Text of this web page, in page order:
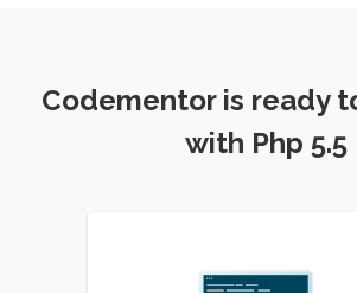
Codementor is ready
with Php 5.5